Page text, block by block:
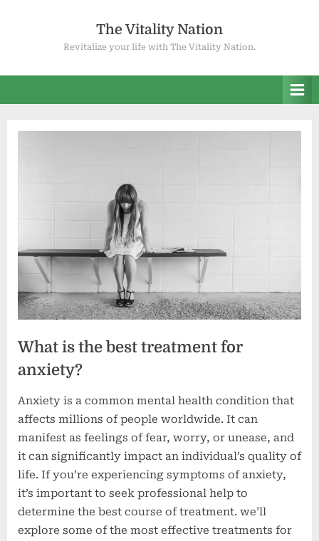
The Vitality Nation
Revitalize your life with The Vitality Nation.
What is the best treatment for
anxiety?
Anxiety is a common mental health condition that
affects millions of people worldwide. It can
manifest as feelings of fear, worry, or unease, and
it can significantly impact an individual’s quality of
life. If you’re experiencing symptoms of anxiety,
it’s important to seek professional help to
determine the best course of treatment. we’ll
explore some of the most effective treatments for